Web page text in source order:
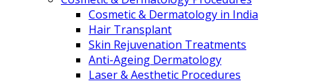
Cosmetic & Dermatology in India
Hair Transplant
Skin Rejuvenation Treatments
Anti-Ageing Dermatology
Laser & Aesthetic Procedures